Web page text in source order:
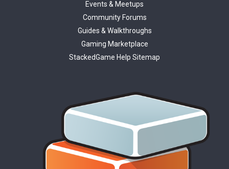
Events & Meetups
Community Forums
Guides & Walkthroughs
Gaming Marketplace
StackedGame Help Sitemap